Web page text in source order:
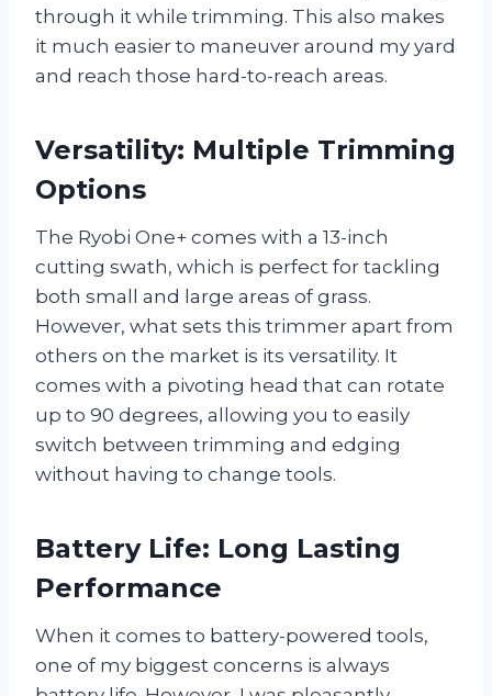
through it while trimming. This also makes
it much easier to maneuver around my yard
and reach those hard-to-reach areas.
Versatility: Multiple Trimming
Options
The Ryobi One+ comes with a 13-inch
cutting swath, which is perfect for tackling
both small and large areas of grass.
However, what sets this trimmer apart from
others on the market is its versatility. It
comes with a pivoting head that can rotate
up to 90 degrees, allowing you to easily
switch between trimming and edging
without having to change tools.
Battery Life: Long Lasting
Performance
When it comes to battery-powered tools,
one of my biggest concerns is always